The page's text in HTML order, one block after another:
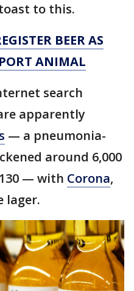
to this.
BEER AS
ANIMAL
search
apparently
— a pneumonia-
around 6,000
— with Corona,
lager.